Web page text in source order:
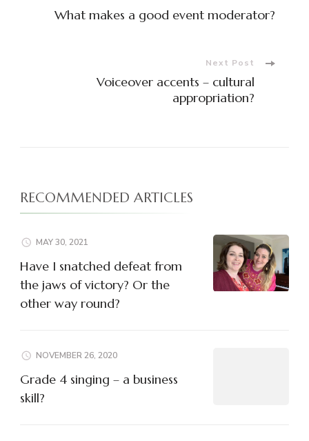
What makes a good event moderator?
Next Post
Voiceover accents – cultural
appropriation?
RECOMMENDED ARTICLES
MAY 30, 2021
Have I snatched defeat from
the jaws of victory? Or the
other way round?
NOVEMBER 26, 2020
Grade 4 singing – a business
skill?